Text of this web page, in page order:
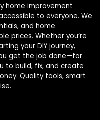
home improvement
to everyone. We
and home
prices. Whether you’re
your DIY journey,
get the job done—for
to build, fix, and create
Quality tools, smart